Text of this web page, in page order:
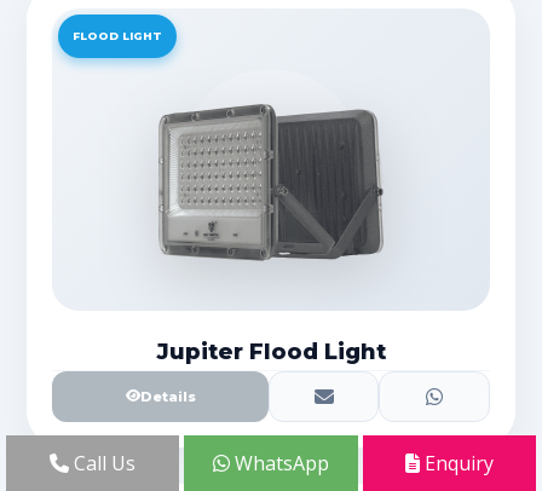
FLOOD LIGHT
Jupiter Flood Light
Details
Call Us WhatsApp Enquiry